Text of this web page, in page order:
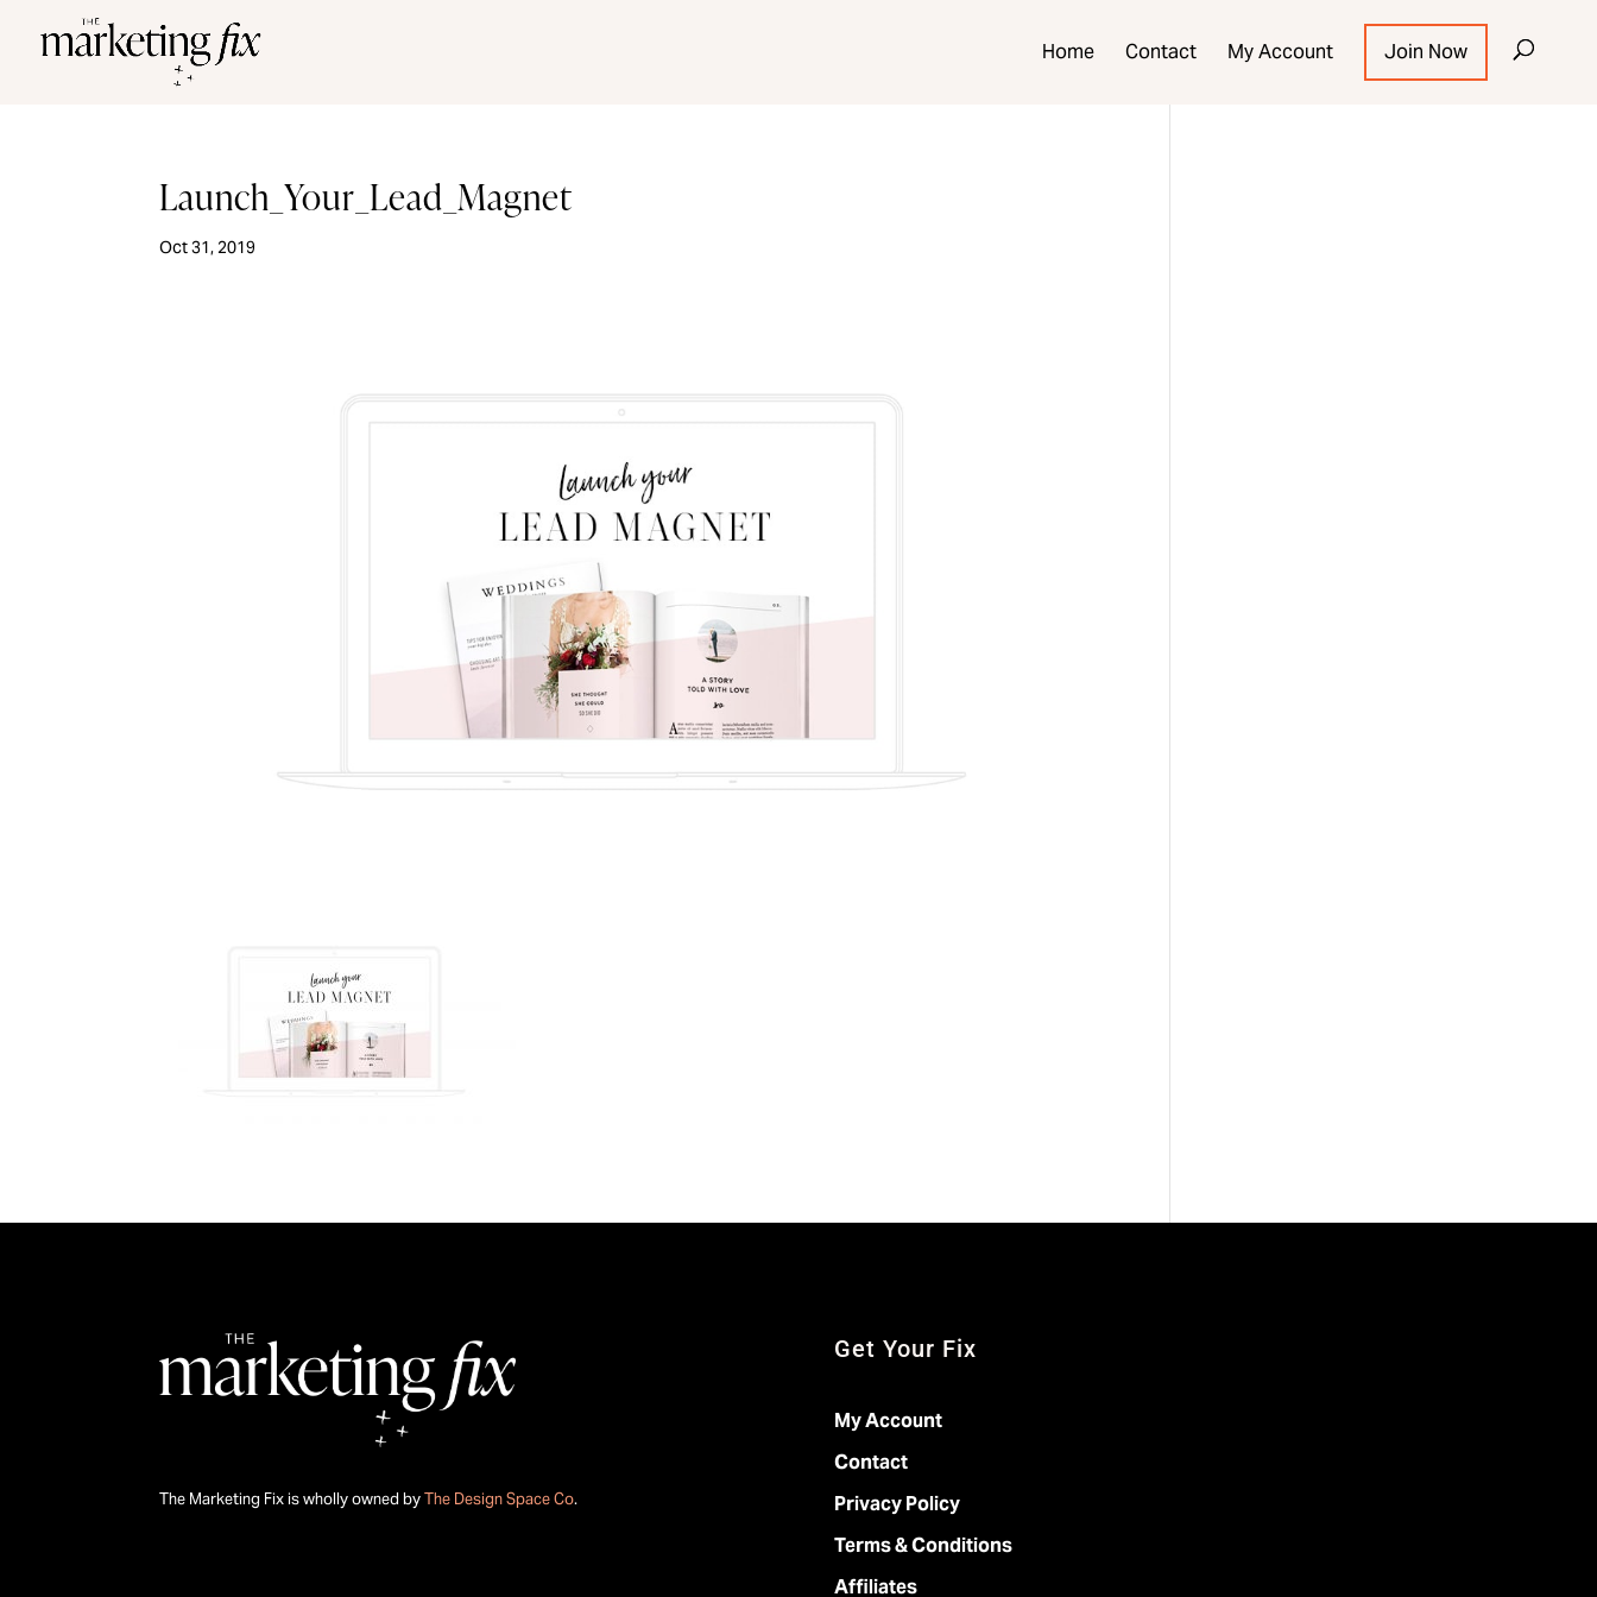
Home Contact My Account Join Now
Launch_Your_Lead_Magnet
Oct 31, 2019
The Marketing Fix is wholly owned byThe Design Space Co.
Get Your Fix
My Account
Contact
Privacy Policy
Terms & Conditions
Affiliates